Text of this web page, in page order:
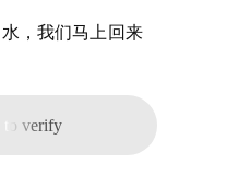
，我们马上回来
to verify